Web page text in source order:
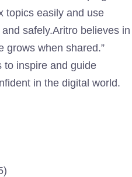
topics easily and use
safely.Aritro believes in
grows when shared.”
to inspire and guide
in the digital world.